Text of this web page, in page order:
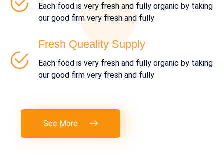
Each food is very fresh and fully organic by taking
our good firm very fresh and fully
Fresh Queality Supply
Each food is very fresh and fully organic by taking
our good firm very fresh and fully
See More